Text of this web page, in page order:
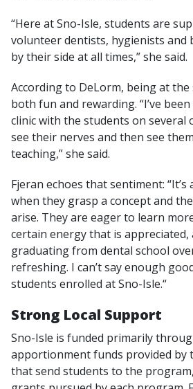
“Here at Sno-Isle, students are
volunteer dentists, hygienists and
by their side at all times,” she said.
According to DeLorm, being at the
both fun and rewarding. “I’ve
clinic with the students on several
see their nerves and then see them
teaching,” she said.
Fjeran echoes that sentiment:
when they grasp a concept and
arise. They are eager to learn
certain energy that is appreciated,
graduating from dental school
refreshing. I can’t say enough
students enrolled at Sno-Isle.“
Strong Local Support
Sno-Isle is funded primarily
apportionment funds provided by
that send students to the